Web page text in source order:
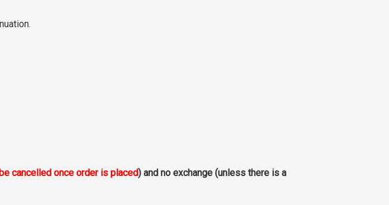
cancelled once order is placed) and no exchange (unless there is a